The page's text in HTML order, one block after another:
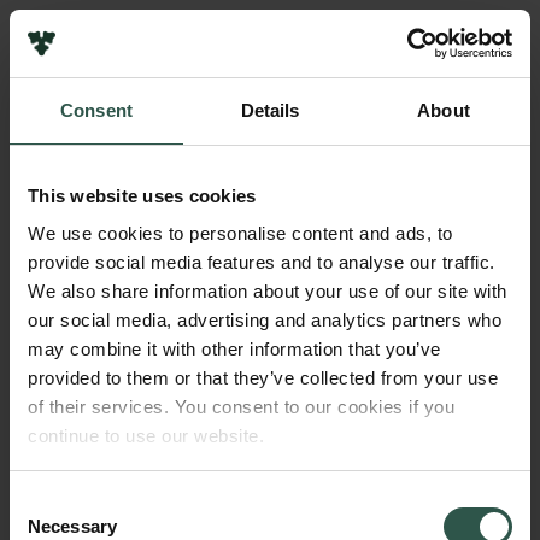
Consent Details About
This website uses cookies
We use cookies to personalise content and ads, to
provide social media features and to analyse our traffic.
We also share information about your use of our site with
our social media, advertising and analytics partners who
may combine it with other information that you’ve
provided to them or that they’ve collected from your use
of their services. You consent to our cookies if you
continue to use our website.
Selection
Necessary
Navn på bevillingshaver
Duke University
År
2018
Pressekontakt
Job hos os
Nyhedsbrev
Databeskyttelsespolitik
Politik for dataetik
Whistleblowerordning
Carlsbergfamilien
Carlsbergfondet
Carlsberg Group
Frederiksborg • Nationalhistorisk Museum
Ny Carlsberg Glyptotek